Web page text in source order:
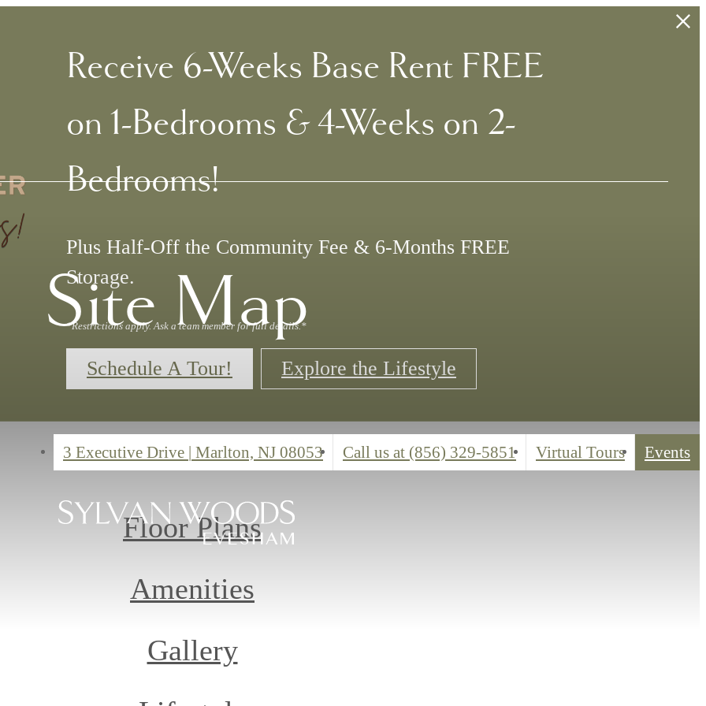
Receive 6-Weeks Base Rent FREE
on 1-Bedrooms & 4-Weeks on 2-
Bedrooms!
Plus Half-Off the Community Fee & 6-Months FREE
Storage.
*Restrictions apply. Ask a team member for full details.*
Schedule A Tour! Explore the Lifestyle
3 Executive Drive | Marlton, NJ 08053 Call us at (856) 329-5851 Virtual Tours Events
Site Map
Floor Plans
Amenities
Gallery